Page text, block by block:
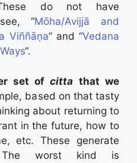
do not have
“Mōha/Avijjā and
Viññāṇa” and “Vedana
“.
set ofcitta that we
based on that tasty
about returning to
in the future, how to
etc. These generate
worst kind is